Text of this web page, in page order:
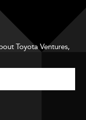
Toyota Ventures,